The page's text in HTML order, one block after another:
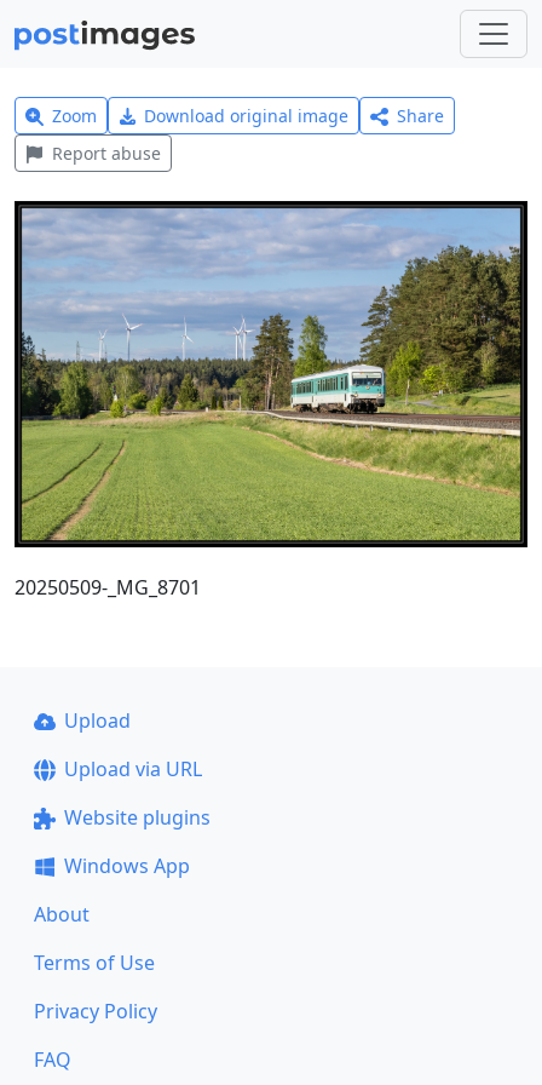
Zoom Download original image
Share
Report abuse
20250509-_MG_8701
Upload
Upload via URL
Website plugins
Windows App
About
Terms of Use
Privacy Policy
FAQ